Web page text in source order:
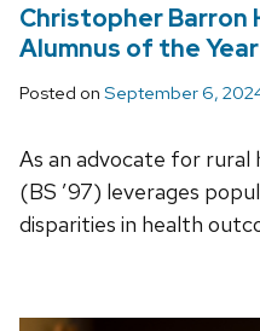
Christopher Barron
Alumnus of the Year
Posted on September 6,
As an advocate for rural
(BS ’97) leverages
disparities in health